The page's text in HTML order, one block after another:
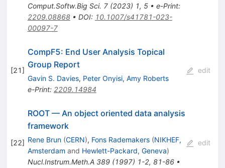
Comput.Softw.Big Sci. 7(2023) 1, 5• e-Print:
2209.08868• DOI: 10.1007/s41781-023-
00097-7
[21]
CompF5: End User Analysis Topical
Group Report
Gavin S. Davies, Peter Onyisi, Amy Roberts
e-Print: 2209.14984
edit
[22]
ROOT — An object oriented data analysis
framework
Rene Brun (CERN), Fons Rademakers (NIKHEF,
Amsterdam and Hewlett-Packard, Geneva)
Nucl.Instrum.Meth.A 389(1997) 1-2, 81-86•
edit